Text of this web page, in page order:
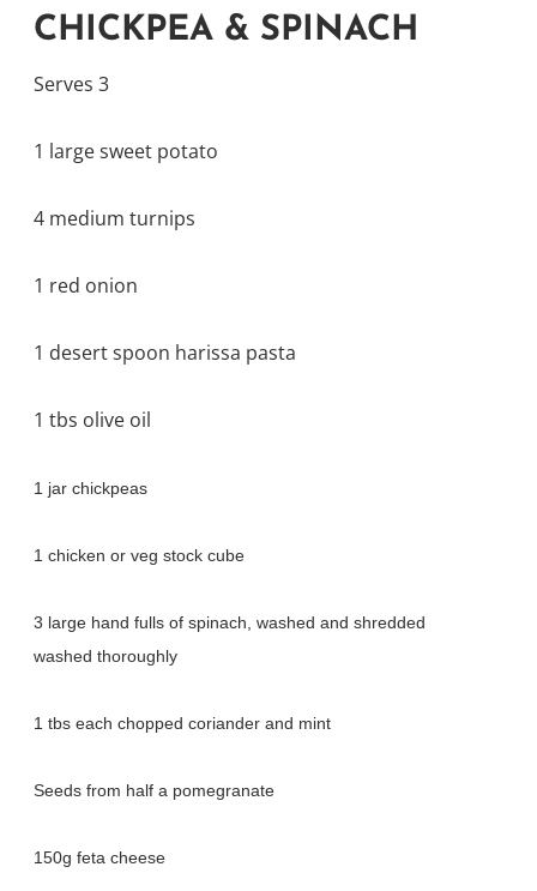
CHICKPEA & SPINACH
Serves 3
1 large sweet potato
4 medium turnips
1 red onion
1 desert spoon harissa pasta
1 tbs olive oil
1 jar chickpeas
1 chicken or veg stock cube
3 large hand fulls of spinach, washed and shredded
washed thoroughly
1 tbs each chopped coriander and mint
Seeds from half a pomegranate
150g feta cheese